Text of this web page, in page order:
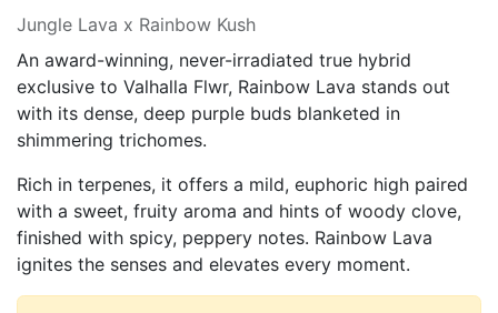
Jungle Lava x Rainbow Kush
An award-winning, never-irradiated true hybrid
exclusive to Valhalla Flwr, Rainbow Lava stands out
with its dense, deep purple buds blanketed in
shimmering trichomes.
Rich in terpenes, it offers a mild, euphoric high paired
with a sweet, fruity aroma and hints of woody clove,
finished with spicy, peppery notes. Rainbow Lava
ignites the senses and elevates every moment.